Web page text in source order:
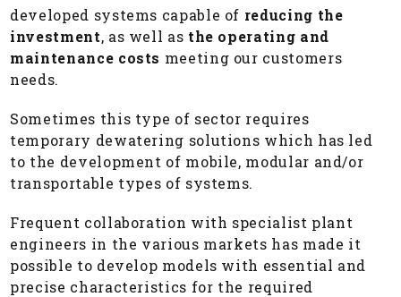
developed systems capable of reducing the
investment, as well as the operating and
maintenance costs meeting our customers
needs.
Sometimes this type of sector requires
temporary dewatering solutions which has led
to the development of mobile, modular and/or
transportable types of systems.
Frequent collaboration with specialist plant
engineers in the various markets has made it
possible to develop models with essential and
precise characteristics for the required